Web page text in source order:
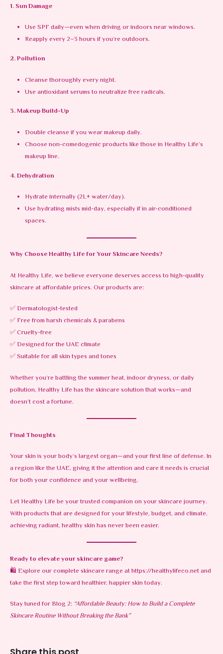
1. Sun Damage
Use SPF daily—even when driving or indoors near windows.
Reapply every 2–3 hours if you’re outdoors.
2. Pollution
Cleanse thoroughly every night.
Use antioxidant serums to neutralize free radicals.
3. Makeup Build-Up
Double cleanse if you wear makeup daily.
Choose non-comedogenic products like those in Healthy Life’s
makeup line.
4. Dehydration
Hydrate internally (2L+ water/day).
Use hydrating mists mid-day, especially if in air-conditioned
spaces.
Why Choose Healthy Life for Your Skincare Needs?
At Healthy Life, we believe everyone deserves access to high-quality
skincare at affordable prices. Our products are:
✅ Dermatologist-tested
✅ Free from harsh chemicals & parabens
✅ Cruelty-free
✅ Designed for the UAE climate
✅ Suitable for all skin types and tones
Whether you’re battling the summer heat, indoor dryness, or daily
pollution, Healthy Life has the skincare solution that works—and
doesn’t cost a fortune.
Final Thoughts
Your skin is your body’s largest organ—and your first line of defense. In
a region like the UAE, giving it the attention and care it needs is crucial
for both your confidence and your wellbeing.
Let Healthy Life be your trusted companion on your skincare journey.
With products that are designed for your lifestyle, budget, and climate,
achieving radiant, healthy skin has never been easier.
Ready to elevate your skincare game?
🛍️ Explore our complete skincare range athttps://healthylifeco.netand
take the first step toward healthier, happier skin today.
Stay tuned for Blog 2: “Affordable Beauty: How to Build a Complete
Skincare Routine Without Breaking the Bank”